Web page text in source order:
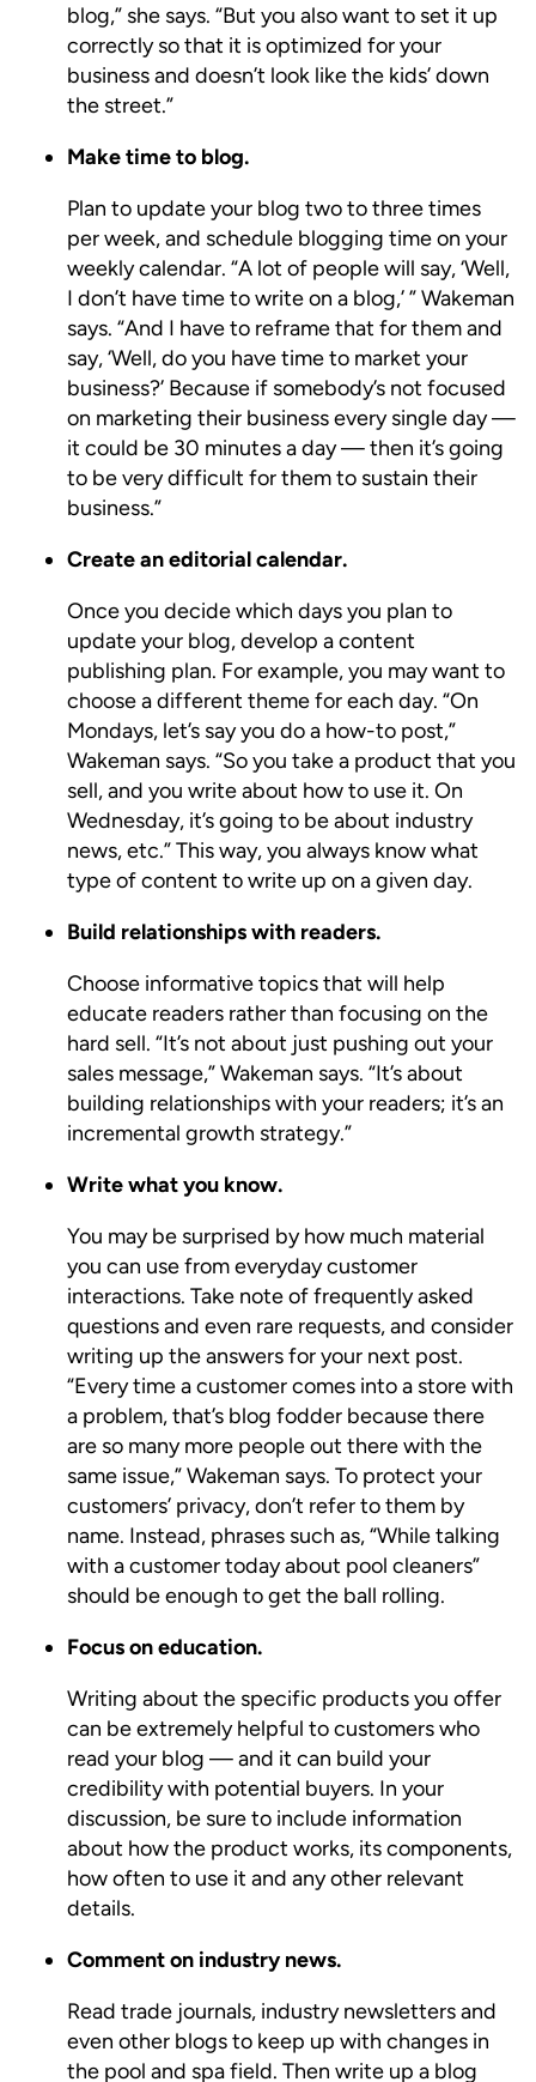
blog,” she says. “But you also want to set it up
correctly so that it is optimized for your
business and doesn’t look like the kids’ down
the street.”
Make time to blog.
Plan to update your blog two to three times
per week, and schedule blogging time on your
weekly calendar. “A lot of people will say, ‘Well,
I don’t have time to write on a blog,’ ” Wakeman
says. “And I have to reframe that for them and
say, ‘Well, do you have time to market your
business?’ Because if somebody’s not focused
on marketing their business every single day —
it could be 30 minutes a day — then it’s going
to be very difficult for them to sustain their
business.”
Create an editorial calendar.
Once you decide which days you plan to
update your blog, develop a content
publishing plan. For example, you may want to
choose a different theme for each day. “On
Mondays, let’s say you do a how-to post,”
Wakeman says. “So you take a product that you
sell, and you write about how to use it. On
Wednesday, it’s going to be about industry
news, etc.” This way, you always know what
type of content to write up on a given day.
Build relationships with readers.
Choose informative topics that will help
educate readers rather than focusing on the
hard sell. “It’s not about just pushing out your
sales message,” Wakeman says. “It’s about
building relationships with your readers; it’s an
incremental growth strategy.”
Write what you know.
You may be surprised by how much material
you can use from everyday customer
interactions. Take note of frequently asked
questions and even rare requests, and consider
writing up the answers for your next post.
“Every time a customer comes into a store with
a problem, that’s blog fodder because there
are so many more people out there with the
same issue,” Wakeman says. To protect your
customers’ privacy, don’t refer to them by
name. Instead, phrases such as, “While talking
with a customer today about pool cleaners”
should be enough to get the ball rolling.
Focus on education.
Writing about the specific products you offer
can be extremely helpful to customers who
read your blog — and it can build your
credibility with potential buyers. In your
discussion, be sure to include information
about how the product works, its components,
how often to use it and any other relevant
details.
Comment on industry news.
Read trade journals, industry newsletters and
even other blogs to keep up with changes in
the pool and spa field. Then write up a blog